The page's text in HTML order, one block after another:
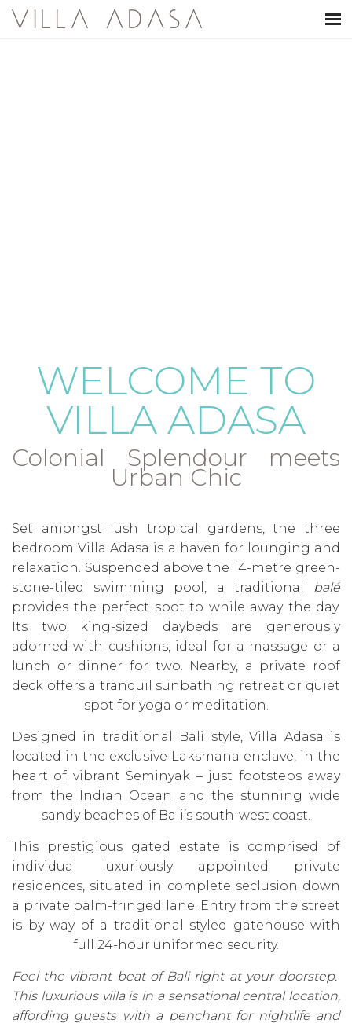
WELCOME TO
VILLA ADASA
Colonial Splendour meets
Urban Chic
Set amongst lush tropical gardens, the three
bedroom Villa Adasa is a haven for lounging and
relaxation. Suspended above the 14-metre green-
stone-tiled swimming pool, a traditional balé
provides the perfect spot to while away the day.
Its two king-sized daybeds are generously
adorned with cushions, ideal for a massage or a
lunch or dinner for two. Nearby, a private roof
deck offers a tranquil sunbathing retreat or quiet
spot for yoga or meditation.
Designed in traditional Bali style, Villa Adasa is
located in the exclusive Laksmana enclave, in the
heart of vibrant Seminyak – just footsteps away
from the Indian Ocean and the stunning wide
sandy beaches of Bali’s south-west coast.
This prestigious gated estate is comprised of
individual luxuriously appointed private
residences, situated in complete seclusion down
a private palm-fringed lane. Entry from the street
is by way of a traditional styled gatehouse with
full 24-hour uniformed security.
Feel the vibrant beat of Bali right at your doorstep.
This luxurious villa is in a sensational central location,
affording guests with a penchant for nightlife and